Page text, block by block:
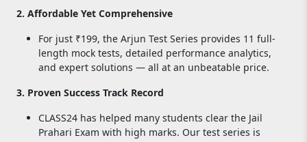
2. Affordable Yet Comprehensive
For just ₹199, the Arjun Test Series provides 11 full-
length mock tests, detailed performance analytics,
and expert solutions — all at an unbeatable price.
3. Proven Success Track Record
CLASS24 has helped many students clear the Jail
Prahari Exam with high marks. Our test series is